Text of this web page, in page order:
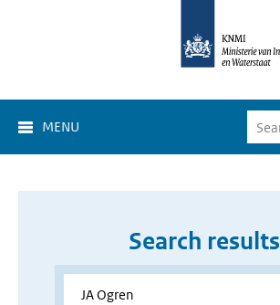
MENU
Search results